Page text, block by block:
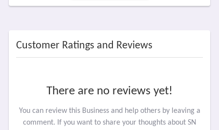
Customer Ratings and Reviews
There are no reviews yet!
You can review this Business and help others by leaving a
comment. If you want to share your thoughts about SN